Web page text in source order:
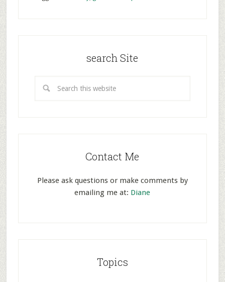
search Site
Contact Me
Please ask questions or make comments by
emailing me at: Diane
Topics